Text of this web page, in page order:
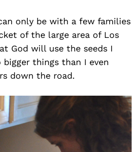
only be with a few families
of the large area of Los
God will use the seeds I
things than I even
down the road.